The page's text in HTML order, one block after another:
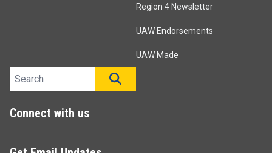
Region 4 Newsletter
UAW Endorsements
UAW Made
Search site
Connect with us